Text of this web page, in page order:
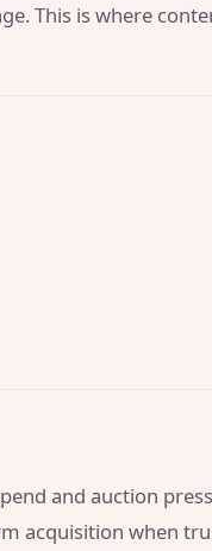
This is where
and auction
acquisition when